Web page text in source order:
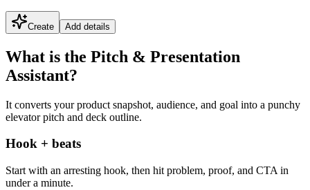
Create Add details
What is the Pitch & Presentation
Assistant?
It converts your product snapshot, audience, and goal into a punchy
elevator pitch and deck outline.
Hook + beats
Start with an arresting hook, then hit problem, proof, and CTA in
under a minute.